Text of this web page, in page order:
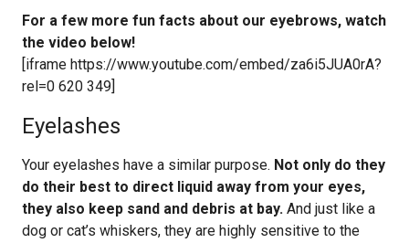
For a few more fun facts about our eyebrows, watch
the video below!
[iframe https://www.youtube.com/embed/za6i5JUA0rA?
rel=0 620 349]
Eyelashes
Your eyelashes have a similar purpose. Not only do they
do their best to direct liquid away from your eyes,
they also keep sand and debris at bay. And just like a
dog or cat’s whiskers, they are highly sensitive to the